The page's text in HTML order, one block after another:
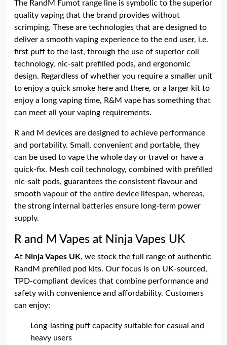
The RandM Fumot range line is symbolic to the superior
quality vaping that the brand provides without
scrimping. These are technologies that are designed to
deliver a smooth vaping experience to the end user, i.e.
first puff to the last, through the use of superior coil
technology, nic-salt prefilled pods, and ergonomic
design. Regardless of whether you require a smaller unit
to enjoy a quick smoke here and there, or a larger kit to
enjoy a long vaping time, R&M vape has something that
can meet all your vaping requirements.
R and M devices are designed to achieve performance
and portability. Small, convenient and portable, they
can be used to vape the whole day or travel or have a
quick-fix. Mesh coil technology, combined with prefilled
nic-salt pods, guarantees the consistent flavour and
smooth vapour of the entire device lifespan, whereas,
the strong internal batteries ensure long-term power
supply.
R and M Vapes at Ninja Vapes UK
At Ninja Vapes UK, we stock the full range of authentic
RandM prefilled pod kits. Our focus is on UK-sourced,
TPD-compliant devices that combine performance and
safety with convenience and affordability. Customers
can enjoy:
Long-lasting puff capacity suitable for casual and
heavy users